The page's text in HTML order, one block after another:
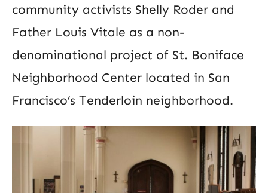
community activists Shelly Roder and
Father Louis Vitale as a non-
denominational project of St. Boniface
Neighborhood Center located in San
Francisco’s Tenderloin neighborhood.